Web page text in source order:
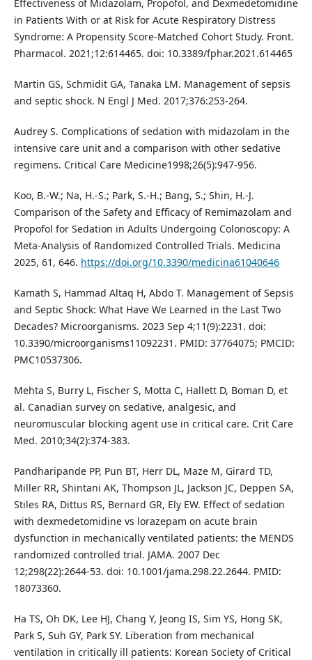
Effectiveness of Midazolam, Propofol, and Dexmedetomidine
in Patients With or at Risk for Acute Respiratory Distress
Syndrome: A Propensity Score-Matched Cohort Study. Front.
Pharmacol. 2021;12:614465. doi: 10.3389/fphar.2021.614465
Martin GS, Schmidit GA, Tanaka LM. Management of sepsis
and septic shock. N Engl J Med. 2017;376:253-264.
Audrey S. Complications of sedation with midazolam in the
intensive care unit and a comparison with other sedative
regimens. Critical Care Medicine1998;26(5):947-956.
Koo, B.-W.; Na, H.-S.; Park, S.-H.; Bang, S.; Shin, H.-J.
Comparison of the Safety and Efficacy of Remimazolam and
Propofol for Sedation in Adults Undergoing Colonoscopy: A
Meta-Analysis of Randomized Controlled Trials. Medicina
2025, 61, 646. https://doi.org/10.3390/medicina61040646
Kamath S, Hammad Altaq H, Abdo T. Management of Sepsis
and Septic Shock: What Have We Learned in the Last Two
Decades? Microorganisms. 2023 Sep 4;11(9):2231. doi:
10.3390/microorganisms11092231. PMID: 37764075; PMCID:
PMC10537306.
Mehta S, Burry L, Fischer S, Motta C, Hallett D, Boman D, et
al. Canadian survey on sedative, analgesic, and
neuromuscular blocking agent use in critical care. Crit Care
Med. 2010;34(2):374-383.
Pandharipande PP, Pun BT, Herr DL, Maze M, Girard TD,
Miller RR, Shintani AK, Thompson JL, Jackson JC, Deppen SA,
Stiles RA, Dittus RS, Bernard GR, Ely EW. Effect of sedation
with dexmedetomidine vs lorazepam on acute brain
dysfunction in mechanically ventilated patients: the MENDS
randomized controlled trial. JAMA. 2007 Dec
12;298(22):2644-53. doi: 10.1001/jama.298.22.2644. PMID:
18073360.
Ha TS, Oh DK, Lee HJ, Chang Y, Jeong IS, Sim YS, Hong SK,
Park S, Suh GY, Park SY. Liberation from mechanical
ventilation in critically ill patients: Korean Society of Critical